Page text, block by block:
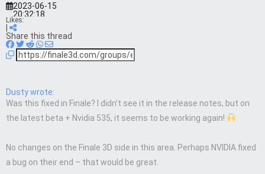
2023-06-15
20:32:18
Likes:
Share this thread
Dusty wrote:
Was this fixed in Finale? I didn’t see it in the release notes, but on
the latest beta + Nvidia 535, it seems to be working again!
No changes on the Finale 3D side in this area. Perhaps NVIDIA fixed
a bug on their end – that would be great.